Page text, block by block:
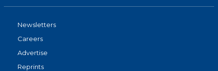
Newsletters
Careers
Advertise
Reprints